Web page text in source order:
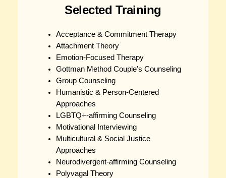
Selected Training
Acceptance & Commitment Therapy
Attachment Theory
Emotion-Focused Therapy
Gottman Method Couple’s Counseling
Group Counseling
Humanistic & Person-Centered
Approaches
LGBTQ+-affirming Counseling
Motivational Interviewing
Multicultural & Social Justice
Approaches
Neurodivergent-affirming Counseling
Polyvagal Theory